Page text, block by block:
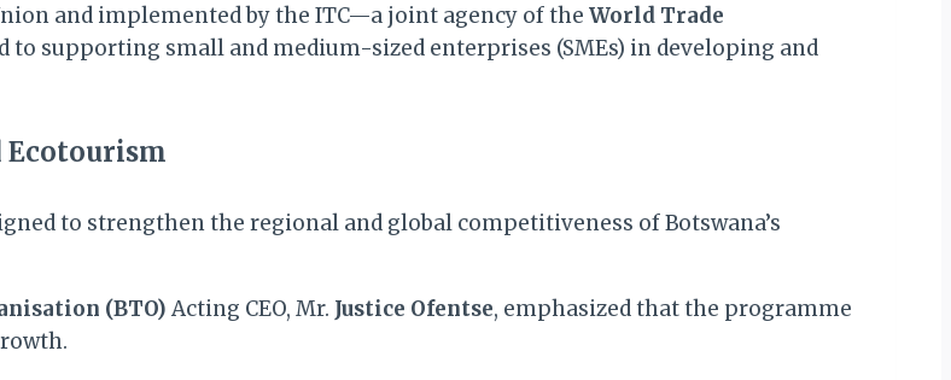
and implemented by the ITC—a joint agency of the World Trade
to supporting small and medium-sized enterprises (SMEs) in developing and
Ecotourism
to strengthen the regional and global competitiveness of Botswana’s
(BTO) Acting CEO, Mr. Justice Ofentse, emphasized that the programme